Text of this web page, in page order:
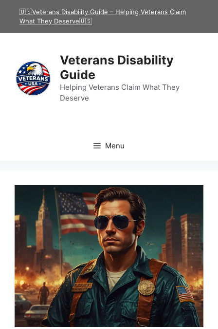
🇺🇸Veterans Disability Guide – Helping Veterans Claim
What They Deserve🇺🇸
Veterans Disability
Guide
Helping Veterans Claim What They
Deserve
Menu